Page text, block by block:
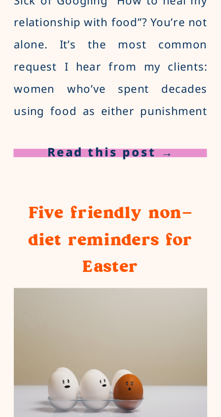
Read this post →
relationship with food”? You’re not
alone. It’s the most common
request I hear from my clients:
women who’ve spent decades
using food as either punishment
love-hate relationship with food. If
loneliness, and other emotions
only to beat yourself up for having
no control over food, this article’s
for you.
Five friendly non-
diet reminders for
Easter